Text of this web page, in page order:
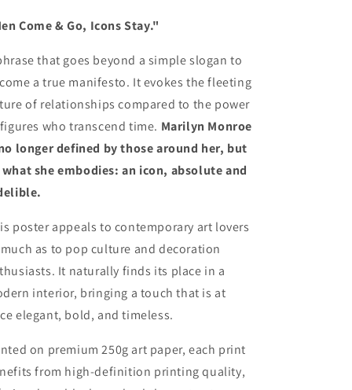
Come & Go, Icons Stay."
that goes beyond a simple slogan to
a true manifesto. It evokes the fleeting
of relationships compared to the power
who transcend time. Marilyn Monroe
longer defined by those around her, but
what she embodies: an icon, absolute and
poster appeals to contemporary art lovers
as to pop culture and decoration
It naturally finds its place in a
interior, bringing a touch that is at
elegant, bold, and timeless.
on premium 250g art paper, each print
from high-definition printing quality,